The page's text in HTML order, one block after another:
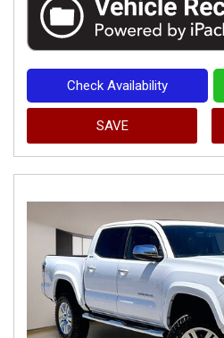
Check Availability
SAVE